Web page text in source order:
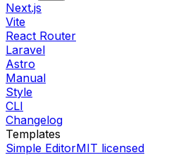
Next.js
Vite
React Router
Laravel
Astro
Manual
Style
CLI
Changelog
Templates
Simple EditorMIT licensed